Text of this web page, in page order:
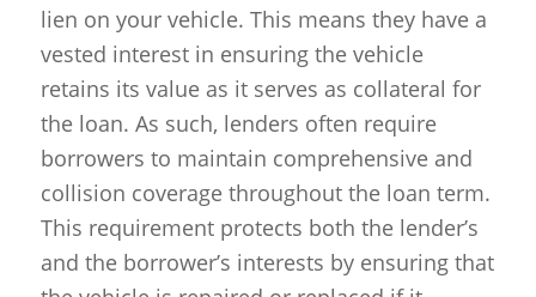
lien on your vehicle. This means they have a
vested interest in ensuring the vehicle
retains its value as it serves as collateral for
the loan. As such, lenders often require
borrowers to maintain comprehensive and
collision coverage throughout the loan term.
This requirement protects both the lender’s
and the borrower’s interests by ensuring that